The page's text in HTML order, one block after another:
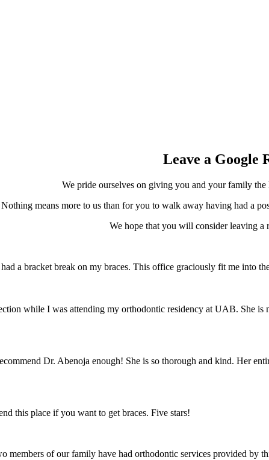
Leave a Google
We pride ourselves on giving you and your family
Nothing means more to us than for you to walk away having had a
We hope that you will consider leaving a
a bracket break on my braces. This office graciously fit me
while I was attending my orthodontic residency at UAB. She
Dr. Abenoja enough! She is so thorough and kind. Her
this place if you want to get braces. Five stars!
members of our family have had orthodontic services provided by